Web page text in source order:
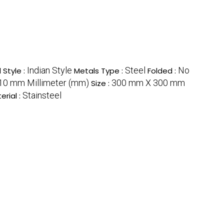
Style : Indian Style Metals Type : Steel Folded : No
mm Millimeter (mm) Size : 300 mm X 300 mm
: Stainsteel